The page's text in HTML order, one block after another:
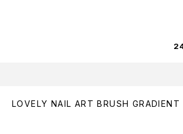
LOVELY NAIL ART BRUSH